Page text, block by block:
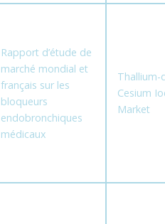
Rapport d’étude de
marché mondial et
français sur les
bloqueurs
endobronchiques
médicaux
Thallium-
Cesium
Market